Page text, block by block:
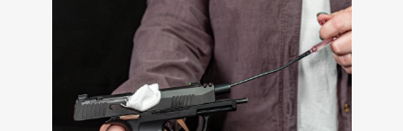
SUPPORT
ABOUT OTIS